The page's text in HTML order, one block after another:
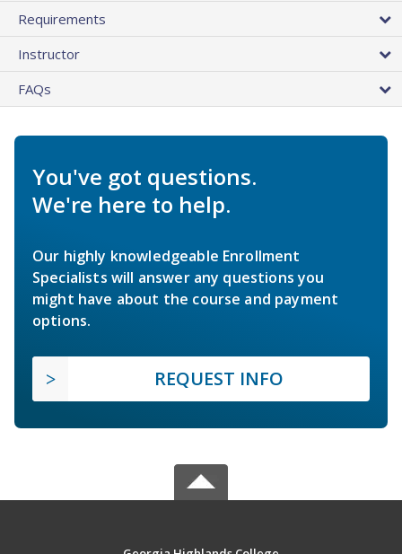
Requirements
Instructor
FAQs
You've got questions.
We're here to help.
Our highly knowledgeable Enrollment
Specialists will answer any questions you
might have about the course and payment
options.
REQUEST INFO